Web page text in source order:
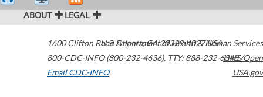
ABOUT LEGAL
1600 Clifton Road Atlanta,GA30329-4027USA
800-CDC-INFO (800-232-4636), TTY: 888-232-6348
Email CDC-INFO
U.S. Department of Health & Human Services
HHS/Open
USA.gov